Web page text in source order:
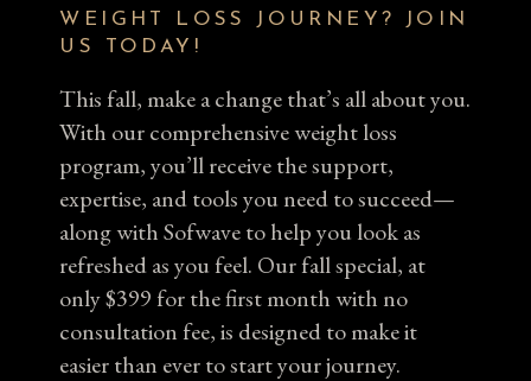
WEIGHT LOSS JOURNEY? JOIN
US TODAY!
This fall, make a change that’s all about you.
With our comprehensive weight loss
program, you’ll receive the support,
expertise, and tools you need to succeed—
along with Sofwave to help you look as
refreshed as you feel. Our fall special, at
only $399 for the first month with no
consultation fee, is designed to make it
easier than ever to start your journey.